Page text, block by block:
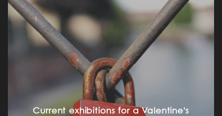
Current exhibitions for a Valentine's